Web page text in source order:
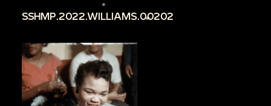
SSHMP.2022.WILLIAMS.00202